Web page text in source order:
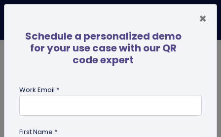
×
Schedule a personalized demo
for your use case with our QR
code expert
Work Email *
First Name *